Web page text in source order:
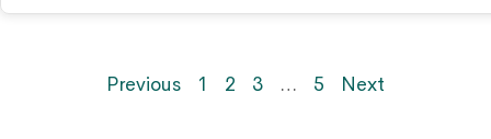
Previous 1 2 3 … 5 Next